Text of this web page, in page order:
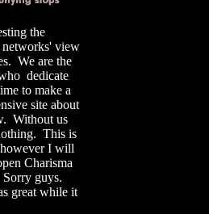
the
networks' view
We are the
dedicate
to make a
site about
Without us
This is
I will
Charisma
guys.
great while it